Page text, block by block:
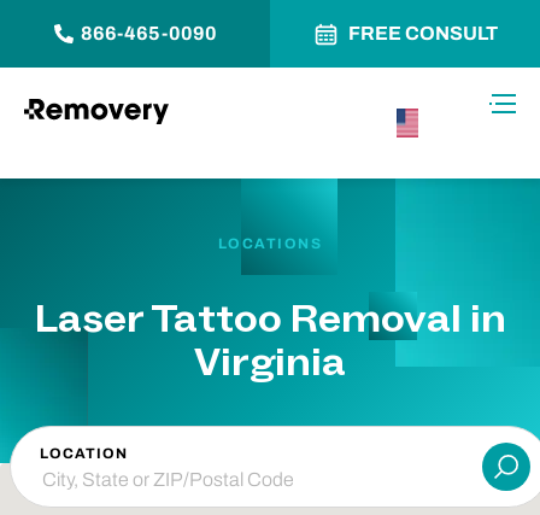
866-465-0090 FREE CONSULT
LOCATIONS
Laser Tattoo Removal in
Virginia
LOCATION